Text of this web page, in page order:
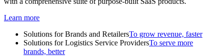
Learn more
Solutions for Brands and RetailersTo grow revenue, faster
Solutions for Logistics Service ProvidersTo serve more
brands, better